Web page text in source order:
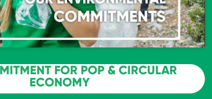
FOR POP & CIRCULAR
ECONOMY